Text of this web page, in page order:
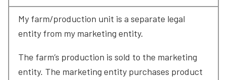
My farm/production unit is a separate legal
entity from my marketing entity.
The farm’s production is sold to the marketing
entity. The marketing entity purchases product